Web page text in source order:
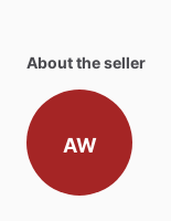
About the seller
AW